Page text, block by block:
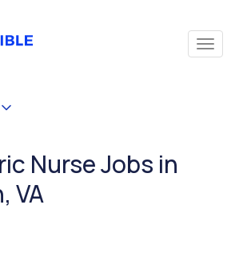
Nurse Jobs in
VA